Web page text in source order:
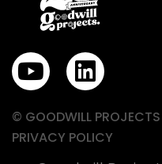
Y
o
u
t
L
i
n
k
© GOODWILL PROJECTS
PRIVACY POLICY